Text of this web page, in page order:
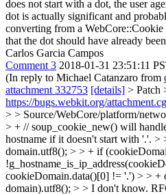
does not start with a dot, the user
dot is actually significant and
converting from a
that the dot should have already
Carlos Garcia Campos
Comment 3 2018-01-31 23:51:11
(In reply to Michael Catanzaro from
attachment 332753 [details] > Patch
https://bugs.webkit.org/
> > Source/WebCore/platform/
> + // soup_cookie_new() will
hostname if it doesn't start with '.'.
domain.utf8(); > > + if
cookieDomain.data()[0] != '.') > > +
domain).utf8(); > > I don't know.